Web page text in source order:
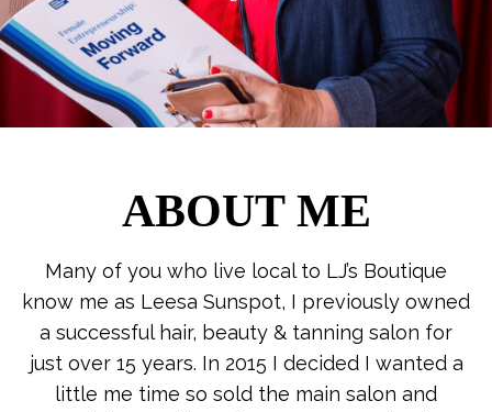
ABOUT ME
Many of you who live local to LJ’s Boutique
know me as Leesa Sunspot, I previously owned
a successful hair, beauty & tanning salon for
just over 15 years. In 2015 I decided I wanted a
little me time so sold the main salon and